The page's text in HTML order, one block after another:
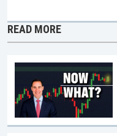
READ MORE